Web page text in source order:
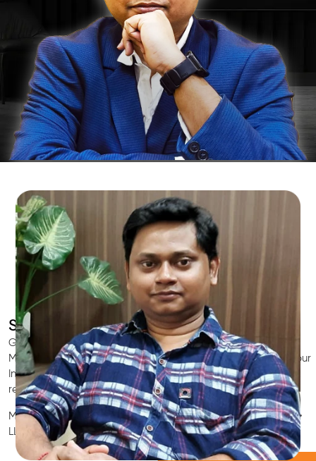
SEO for Doctors & Clinics in Invercargill
Grow patient appointments with a trustedIndian SEO & AI
Marketing partnerfor doctors in Invercargill. We optimize your
Invercargill clinic’s visibility on Google Maps & Search, boost
reviews, and rank for high-intent treatments.
Medical SEO • Local Packs • Patient Reviews • AI SEO • GEO •
LLM • NLP • RAG • AI + APIs